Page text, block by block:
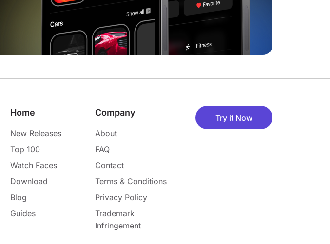
Home
New Releases
Top 100
Watch Faces
Download
Blog
Guides
Company
About
FAQ
Contact
Terms & Conditions
Privacy Policy
Trademark
Infringement
Try it Now